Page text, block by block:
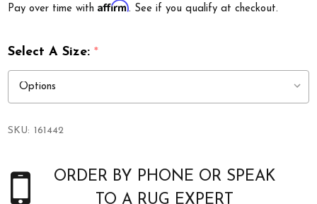
Pay over time withAffirm. See if you qualify at checkout.
Select A Size:*
SKU: 161442
ORDER BY PHONE OR SPEAK
TO A RUG EXPERT